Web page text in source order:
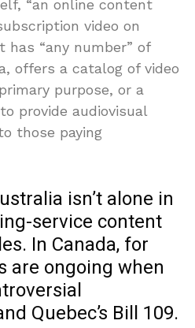
“an online content
video on
has “any number” of
offers a catalog of video
purpose, or a
provide audiovisual
those paying
isn’t alone in
service content
In Canada, for
are ongoing when
Quebec’s Bill 109.